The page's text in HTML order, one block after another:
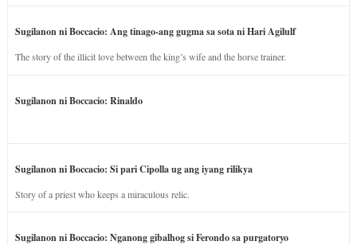
Sugilanon ni Boccacio: Ang tinago-ang gugma sa sota ni Hari Agilulf
The story of the illicit love between the king’s wife and the horse trainer.
Sugilanon ni Boccacio: Rinaldo
Sugilanon ni Boccacio: Si pari Cipolla ug ang iyang rilikya
Story of a priest who keeps a miraculous relic.
Sugilanon ni Boccacio: Nganong gibalhog si Ferondo sa purgatoryo